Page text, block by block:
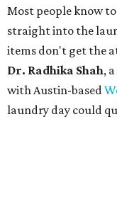
Most people know
straight into the
items don't get the
Dr. Radhika Shah,
with Austin-based
laundry day could